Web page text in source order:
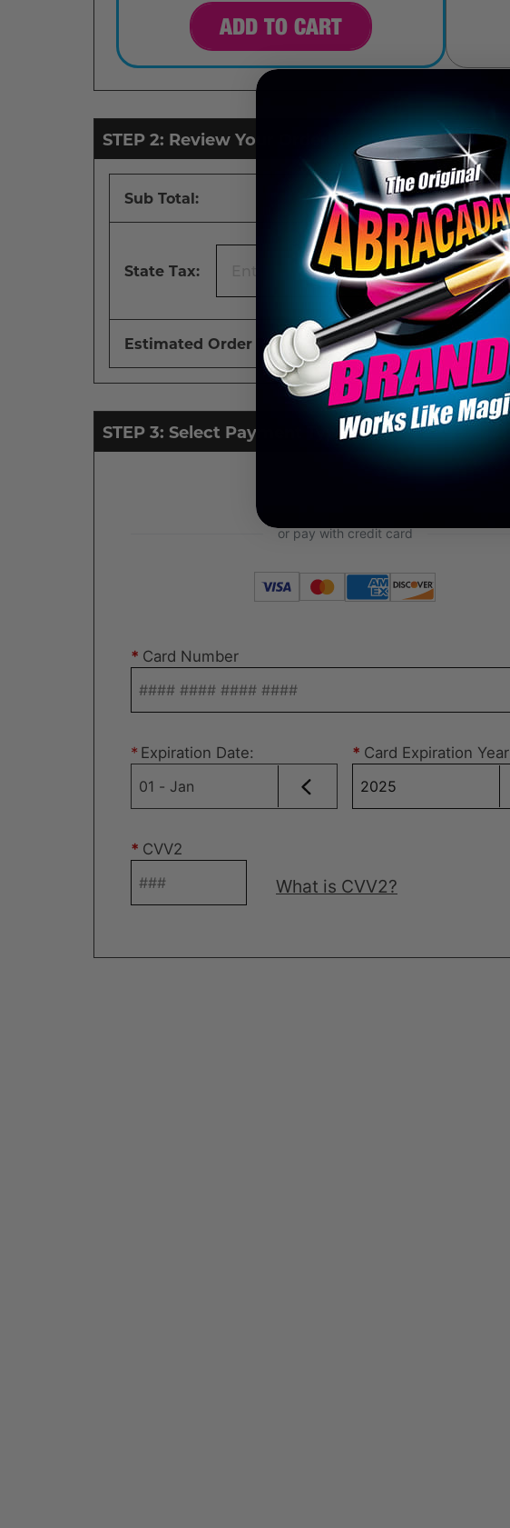
ADD TO CART
STEP 2: Review Your Order
Sub Total:
State Tax:
Estimated Order Total
STEP 3: Select Payment Type
* Card Number
* Expiration Date: * Card Expiration Year
* CVV2
What is CVV2?